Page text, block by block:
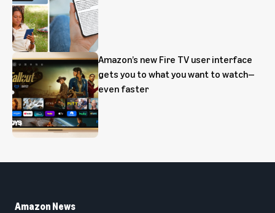
Amazon’s new Fire TV user interface
gets you to what you want to watch—
even faster
Amazon News